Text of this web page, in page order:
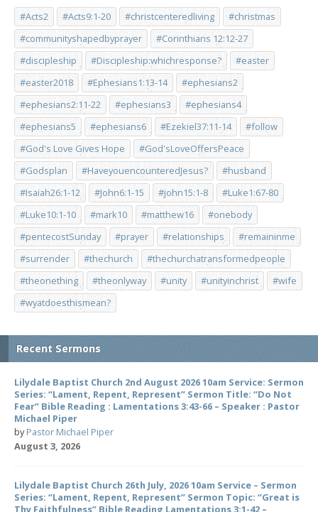
#Acts2 #Acts9:1-20 #christcenteredliving
#christmas
#communityshapedbyprayer
#Corinthians 12:12-27
#discipleship
#Discipleship:whichresponse?
#easter
#easter2018
#Ephesians1:13-14
#ephesians2
#ephesians2:11-22
#ephesians3
#ephesians4
#ephesians5
#ephesians6 #Ezekiel37:11-14
#follow
#God's Love Gives Hope
#God'sLoveOffersPeace
#Godsplan
#HaveyouencounteredJesus?
#husband
#Isaiah26:1-12
#John6:1-15 #john15:1-8
#Luke1:67-80
#Luke10:1-10
#mark10 #matthew16
#onebody
#pentecostSunday
#prayer #relationships
#remaininme
#surrender
#thechurch
#thechurchatransformedpeople
#theonething
#theonlyway #unity #unityinchrist
#wife
#wyatdoesthismean?
Recent Sermons
Lilydale Baptist Church 2nd August 2026 10am Service: Sermon
Series: “Lament, Repent, Represent” Sermon Title: “Do Not
Fear” Bible Reading : Lamentations 3:43-66 – Speaker : Pastor
Michael Piper
byPastor Michael Piper
August 3, 2026
Lilydale Baptist Church 26th July, 2026 10am Service – Sermon
Series: “Lament, Repent, Represent” Sermon Topic: “Great is
Thy Faithfulness” Bible Reading Lamentations 3:1-42 –